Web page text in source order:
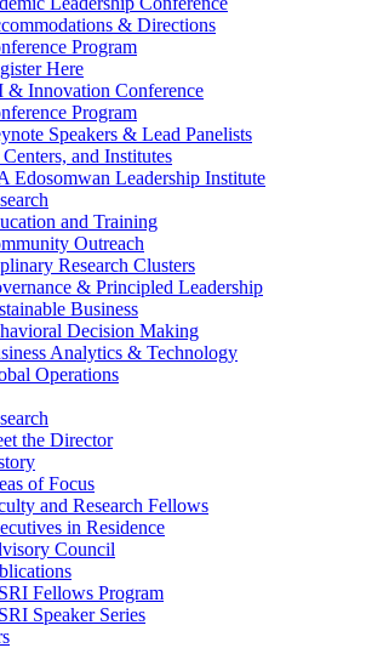
& Directions
Program
Here
& Innovation Conference
Program
Speakers & Lead Panelists
and Institutes
Edosomwan Leadership Institute
and Training
Outreach
Research Clusters
& Principled Leadership
Business
Decision Making
Analytics & Technology
Operations
the Director
of Focus
and Research Fellows
in Residence
Council
Fellows Program
Speaker Series